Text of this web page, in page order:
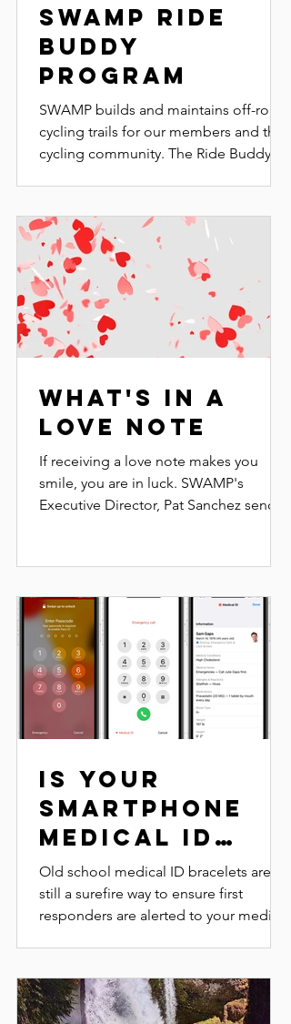
Swamp Ride
Buddy
Program
SWAMP builds and maintains off-road
cycling trails for our members and the
cycling community. The Ride Buddy
What's in a
Love Note
If receiving a love note makes you
smile, you are in luck. SWAMP's
Executive Director, Pat Sanchez sends
Is Your
Smartphone
Medical ID
Enabled?
Old school medical ID bracelets are
still a surefire way to ensure first
responders are alerted to your medical